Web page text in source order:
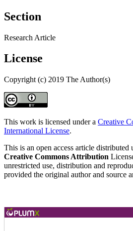
Section
Research Article
License
Copyright (c) 2019 The Author(s)
This work is licensed under a Creative
International License.
This is an open access article distributed
Creative Commons Attribution
unrestricted use, distribution and
provided the original author and source